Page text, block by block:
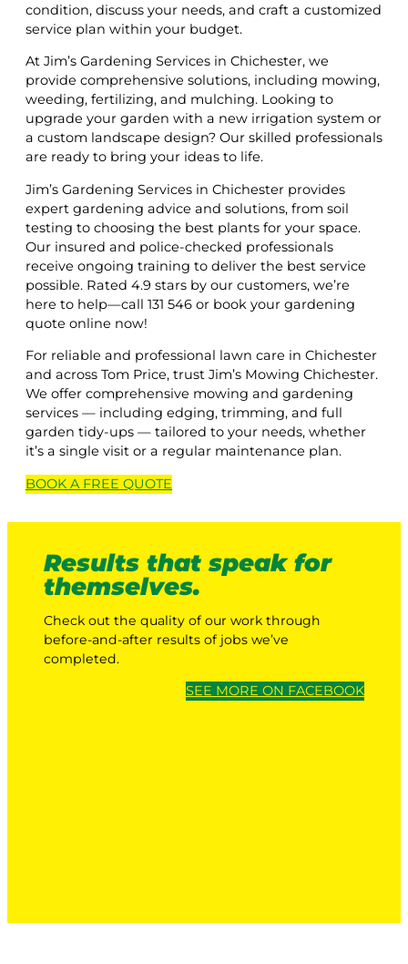
condition, discuss your needs, and craft a customized
service plan within your budget.
At Jim’s Gardening Services in Chichester, we
provide comprehensive solutions, including mowing,
weeding, fertilizing, and mulching. Looking to
upgrade your garden with a new irrigation system or
a custom landscape design? Our skilled professionals
are ready to bring your ideas to life.
Jim’s Gardening Services in Chichester provides
expert gardening advice and solutions, from soil
testing to choosing the best plants for your space.
Our insured and police-checked professionals
receive ongoing training to deliver the best service
possible. Rated 4.9 stars by our customers, we’re
here to help—call 131 546 or book your gardening
quote online now!
For reliable and professional lawn care in Chichester
and across Tom Price, trust Jim’s Mowing Chichester.
We offer comprehensive mowing and gardening
services — including edging, trimming, and full
garden tidy-ups — tailored to your needs, whether
it’s a single visit or a regular maintenance plan.
BOOK A FREE QUOTE
Results that speak for
themselves.
Check out the quality of our work through
before-and-after results of jobs we’ve
completed.
SEE MORE ON FACEBOOK